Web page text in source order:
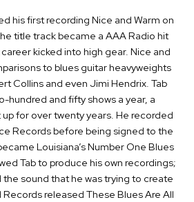
his first recording Nice and Warm on
title track became a AAA Radio hit
kicked into high gear. Nice and
to blues guitar heavyweights
Collins and even Jimi Hendrix. Tab
hundred and fifty shows a year, a
up for over twenty years. He recorded
Records before being signed to the
Louisiana’s Number One Blues
Tab to produce his own recordings;
sound that he was trying to create
Records released These Blues Are All